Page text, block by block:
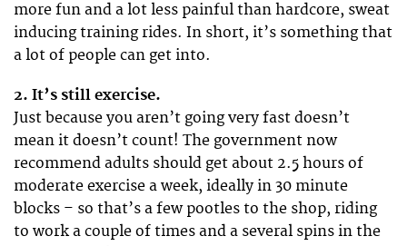
more fun and a lot less painful than hardcore, sweat
inducing training rides. In short, it’s something that
a lot of people can get into.
2. It’s still exercise.
Just because you aren’t going very fast doesn’t
mean it doesn’t count! The government now
recommend adults should get about 2.5 hours of
moderate exercise a week, ideally in 30 minute
blocks – so that’s a few pootles to the shop, riding
to work a couple of times and a several spins in the